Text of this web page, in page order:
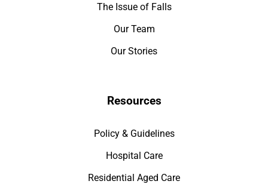
The Issue of Falls
Our Team
Our Stories
Resources
Policy & Guidelines
Hospital Care
Residential Aged Care